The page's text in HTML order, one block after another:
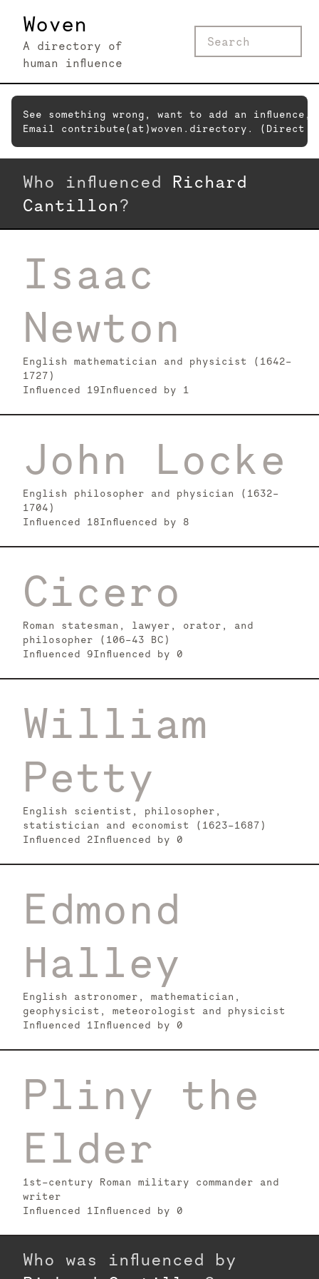
Woven
A directory of
human influence
See something wrong, want to add an
Email contribute(at)woven.directory. (Direct
Who influenced Richard
Cantillon?
Isaac
Newton
English mathematician and physicist (1642–
1727)
Influenced 19Influenced by 1
John Locke
English philosopher and physician (1632–
1704)
Influenced 18Influenced by 8
Cicero
Roman statesman, lawyer, orator, and
philosopher (106–43 BC)
Influenced 9Influenced by 0
William
Petty
English scientist, philosopher,
statistician and economist (1623-1687)
Influenced 2Influenced by 0
Edmond
Halley
English astronomer, mathematician,
geophysicist, meteorologist and physicist
Influenced 1Influenced by 0
Pliny the
Elder
1st-century Roman military commander and
writer
Influenced 1Influenced by 0
Who was influenced by